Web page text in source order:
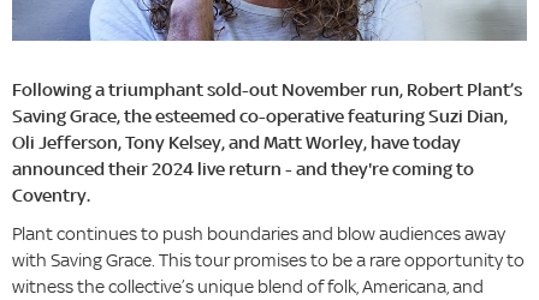
Following a triumphant sold-out November run, Robert Plant’s
Saving Grace, the esteemed co-operative featuring Suzi Dian,
Oli Jefferson, Tony Kelsey, and Matt Worley, have today
announced their 2024 live return - and they're coming to
Coventry.
Plant continues to push boundaries and blow audiences away
with Saving Grace. This tour promises to be a rare opportunity to
witness the collective’s unique blend of folk, Americana, and